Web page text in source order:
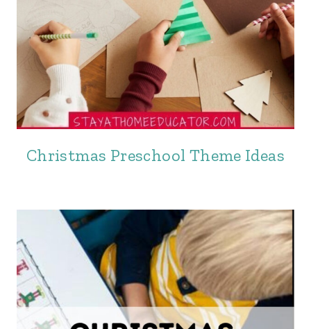
Christmas Preschool Theme Ideas